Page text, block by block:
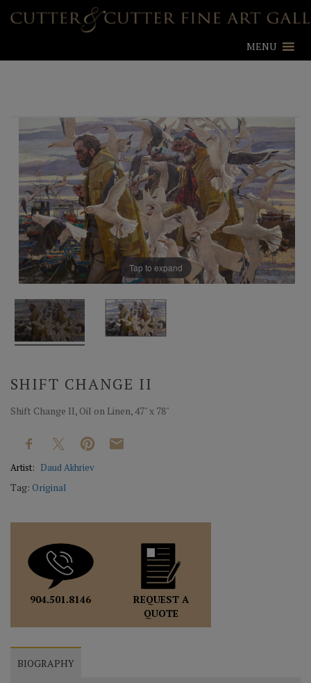
MENU
Tap to expand
SHIFT CHANGE II
Shift Change II, Oil on Linen, 47" x 78"
Artist: Daud Akhriev
Tag: Original
904.501.8146
REQUEST A
QUOTE
BIOGRAPHY